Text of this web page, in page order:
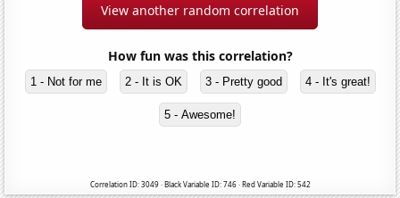
View another random correlation
How fun was this correlation?
1 - Not for me 2 - It is OK 3 - Pretty good 4 - It's great!
5 - Awesome!
Correlation ID: 3049 · Black Variable ID: 746 · Red Variable ID: 542